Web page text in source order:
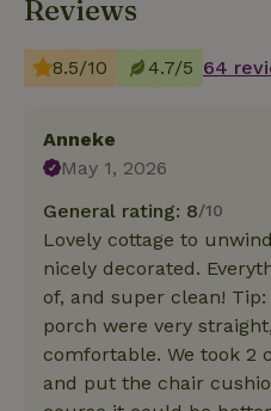
Reviews
8.5/10 4.7/5 64
Anneke
May 1, 2026
General rating: 8/10
Lovely cottage to
nicely decorated.
of, and super clean!
porch were very
comfortable. We took 2
and put the chair